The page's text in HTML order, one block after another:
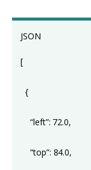
JSON
[
{
“left”: 72.0,
“top”: 84.0,